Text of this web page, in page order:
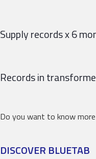
Supply records x 6
Records in
Do you want to know
DISCOVER BLUETAB